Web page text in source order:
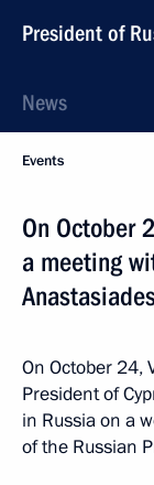
President of
News
Events
On October
a meeting
On October 24,
President of
in Russia on a
of the Russian